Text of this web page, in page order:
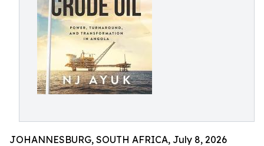
JOHANNESBURG, SOUTH AFRICA, July 8, 2026